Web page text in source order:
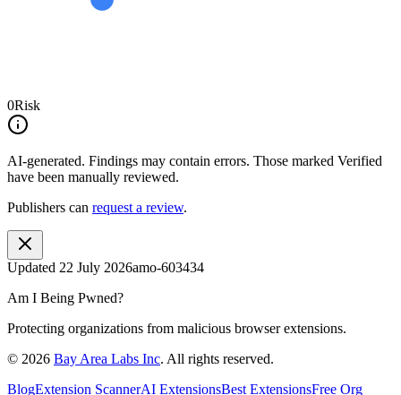
0Risk
AI-generated. Findings may contain errors. Those marked Verified
have been manually reviewed.
Publishers can request a review.
Updated 22 July 2026amo-603434
Am I Being Pwned?
Protecting organizations from malicious browser extensions.
© 2026 Bay Area Labs Inc. All rights reserved.
BlogExtension ScannerAI ExtensionsBest ExtensionsFree Org